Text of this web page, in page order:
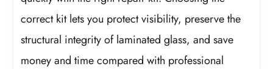
correct kit lets you protect visibility, preserve the
structural integrity of laminated glass, and save
money and time compared with professional